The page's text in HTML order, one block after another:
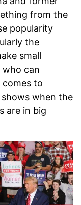
from the
popularity
the
small
who can
comes to
when the
are in big